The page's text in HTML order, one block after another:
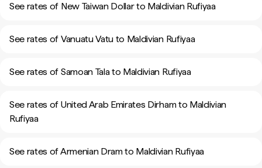
See rates of New Taiwan Dollar to Maldivian Rufiyaa
See rates of Vanuatu Vatu to Maldivian Rufiyaa
See rates of Samoan Tala to Maldivian Rufiyaa
See rates of United Arab Emirates Dirham to Maldivian
Rufiyaa
See rates of Armenian Dram to Maldivian Rufiyaa